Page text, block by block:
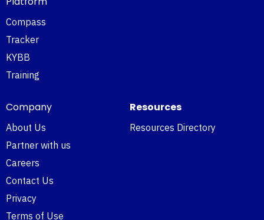
Compass
Tracker
KYBB
Training
Company
About Us
Partner with us
Careers
Contact Us
Privacy
Terms of Use
Resources
Resources Directory